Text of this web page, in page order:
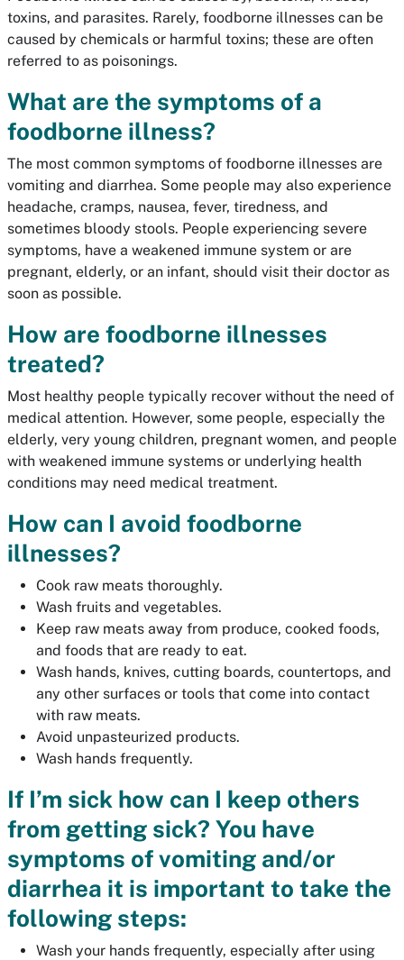
toxins, and parasites. Rarely, foodborne illnesses can be
caused by chemicals or harmful toxins; these are often
referred to as poisonings.
What are the symptoms of a
foodborne illness?
The most common symptoms of foodborne illnesses are
vomiting and diarrhea. Some people may also experience
headache, cramps, nausea, fever, tiredness, and
sometimes bloody stools. People experiencing severe
symptoms, have a weakened immune system or are
pregnant, elderly, or an infant, should visit their doctor as
soon as possible.
How are foodborne illnesses
treated?
Most healthy people typically recover without the need of
medical attention. However, some people, especially the
elderly, very young children, pregnant women, and people
with weakened immune systems or underlying health
conditions may need medical treatment.
How can I avoid foodborne
illnesses?
Cook raw meats thoroughly.
Wash fruits and vegetables.
Keep raw meats away from produce, cooked foods,
and foods that are ready to eat.
Wash hands, knives, cutting boards, countertops, and
any other surfaces or tools that come into contact
with raw meats.
Avoid unpasteurized products.
Wash hands frequently.
If I’m sick how can I keep others
from getting sick? You have
symptoms of vomiting and/or
diarrhea it is important to take the
following steps:
Wash your hands frequently, especially after using